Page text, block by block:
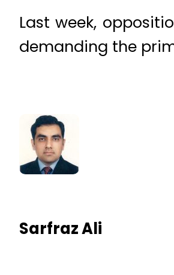
Last week,
demanding the
Sarfraz Ali